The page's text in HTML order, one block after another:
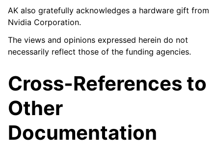
AK also gratefully acknowledges a hardware gift from
Nvidia Corporation.
The views and opinions expressed herein do not
necessarily reflect those of the funding agencies.
Cross-References to
Other
Documentation